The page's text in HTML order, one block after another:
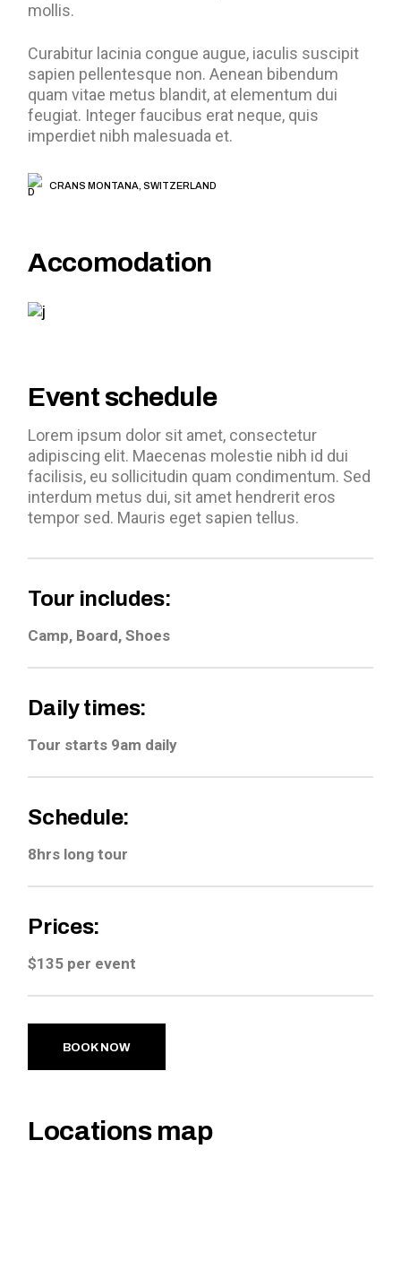
mollis.
Curabitur lacinia congue augue, iaculis suscipit
sapien pellentesque non. Aenean bibendum
quam vitae metus blandit, at elementum dui
feugiat. Integer faucibus erat neque, quis
imperdiet nibh malesuada et.
CRANS MONTANA, SWITZERLAND
Accomodation
Event schedule
Lorem ipsum dolor sit amet, consectetur
adipiscing elit. Maecenas molestie nibh id dui
facilisis, eu sollicitudin quam condimentum. Sed
interdum metus dui, sit amet hendrerit eros
tempor sed. Mauris eget sapien tellus.
Tour includes:
Camp, Board, Shoes
Daily times:
Tour starts 9am daily
Schedule:
8hrs long tour
Prices:
$135 per event
BOOK NOW
Locations map